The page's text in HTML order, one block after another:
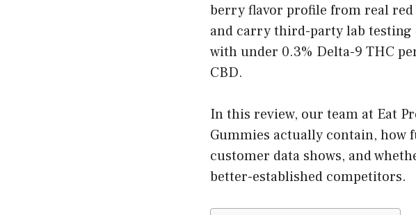
berry flavor profile from real
and carry third-party lab
with under 0.3% Delta-9 THC
CBD.
In this review, our team at Eat
Gummies actually contain, how
customer data shows, and
better-established competitors.